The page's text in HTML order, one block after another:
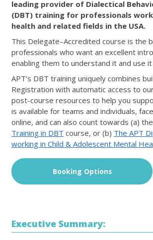
leading provider of Dialectical
(DBT) training for professionals
health and related fields in the USA.
This Delegate–Accredited course is the
professionals who want an excellent
enabling them to understand it and use
APT’s DBT training uniquely combines
Registration with automatic access to
post-course resources to help you
is available for teams and individuals,
online, and can also count towards (a) the
Training in DBT course, or (b) The APT
working in Child & Adolescent Mental
Booking Options
Executive Summary: